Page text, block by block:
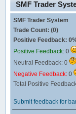
SMF Trader
SMF Trader System
Trade Count: (0)
Positive Feedback:
Positive Feedback: 0
Neutral Feedback: 0
Negative Feedback: 0
Total Positive
Submit feedback for